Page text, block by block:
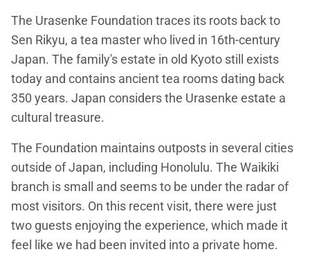
The Urasenke Foundation traces its roots back to
Sen Rikyu, a tea master who lived in 16th-century
Japan. The family's estate in old Kyoto still exists
today and contains ancient tea rooms dating back
350 years. Japan considers the Urasenke estate a
cultural treasure.
The Foundation maintains outposts in several cities
outside of Japan, including Honolulu. The Waikiki
branch is small and seems to be under the radar of
most visitors. On this recent visit, there were just
two guests enjoying the experience, which made it
feel like we had been invited into a private home.